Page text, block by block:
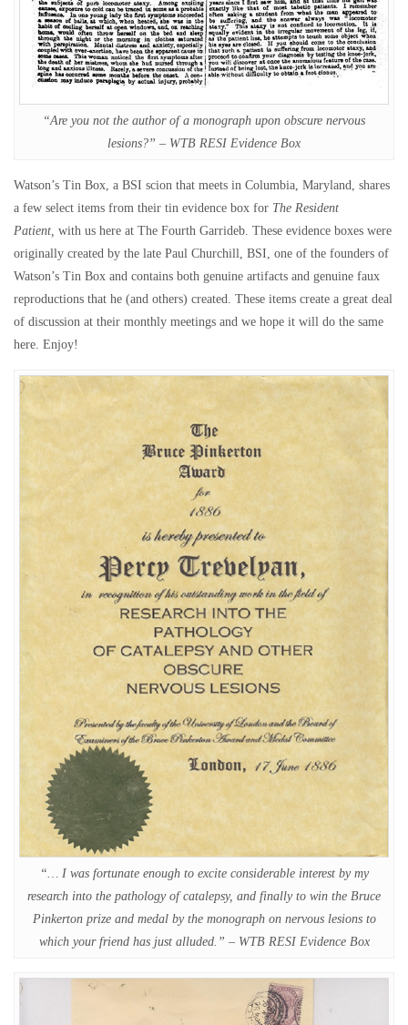
“Are you not the author of a monograph upon obscure nervous
lesions?” – WTB RESI Evidence Box
Watson’s Tin Box, a BSI scion that meets in Columbia, Maryland, shares
a few select items from their tin evidence box for The Resident
Patient, with us here at The Fourth Garrideb. These evidence boxes were
originally created by the late Paul Churchill, BSI, one of the founders of
Watson’s Tin Box and contains both genuine artifacts and genuine faux
reproductions that he (and others) created. These items create a great deal
of discussion at their monthly meetings and we hope it will do the same
here. Enjoy!
“… I was fortunate enough to excite considerable interest by my
research into the pathology of catalepsy, and finally to win the Bruce
Pinkerton prize and medal by the monograph on nervous lesions to
which your friend has just alluded.” – WTB RESI Evidence Box